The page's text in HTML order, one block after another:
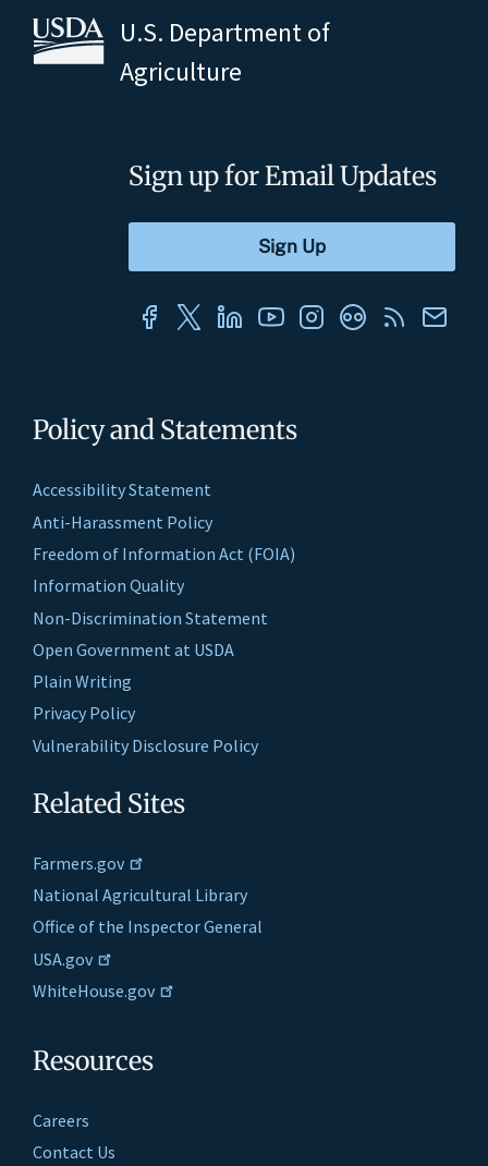
U.S. Department of
Agriculture
Policy and Statements
Accessibility Statement
Anti-Harassment Policy
Freedom of Information Act (FOIA)
Information Quality
Non-Discrimination Statement
Open Government at USDA
Plain Writing
Privacy Policy
Vulnerability Disclosure Policy
Related Sites
Farmers.gov
National Agricultural Library
Office of the Inspector General
USA.gov
WhiteHouse.gov
Resources
Careers
Contact Us
Sign up for Email Updates